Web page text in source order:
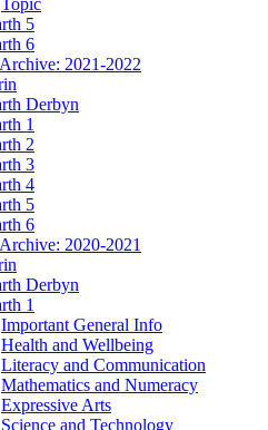
5
6
2021-2022
Derbyn
1
2
3
4
5
6
2020-2021
Derbyn
1
Important General Info
Health and Wellbeing
Literacy and Communication
Mathematics and Numeracy
Expressive Arts
Science and Technology